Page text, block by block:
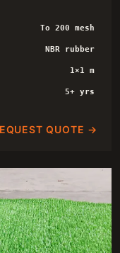
To 200 mesh
NBR rubber
1×1 m
5+ yrs
QUOTE →